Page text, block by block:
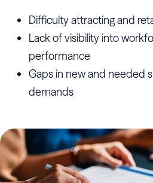
Difficulty attracting and
Lack of visibility into
performance
Gaps in new and needed
demands